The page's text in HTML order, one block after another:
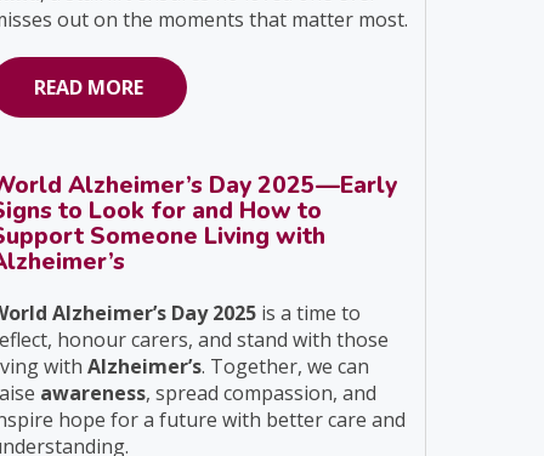
out on the moments that matter most.
READ MORE
Alzheimer’s Day 2025—Early
to Look for and How to
Someone Living with
Alzheimer’s Day 2025 is a time to
honour carers, and stand with those
with Alzheimer’s. Together, we can
awareness, spread compassion, and
hope for a future with better care and